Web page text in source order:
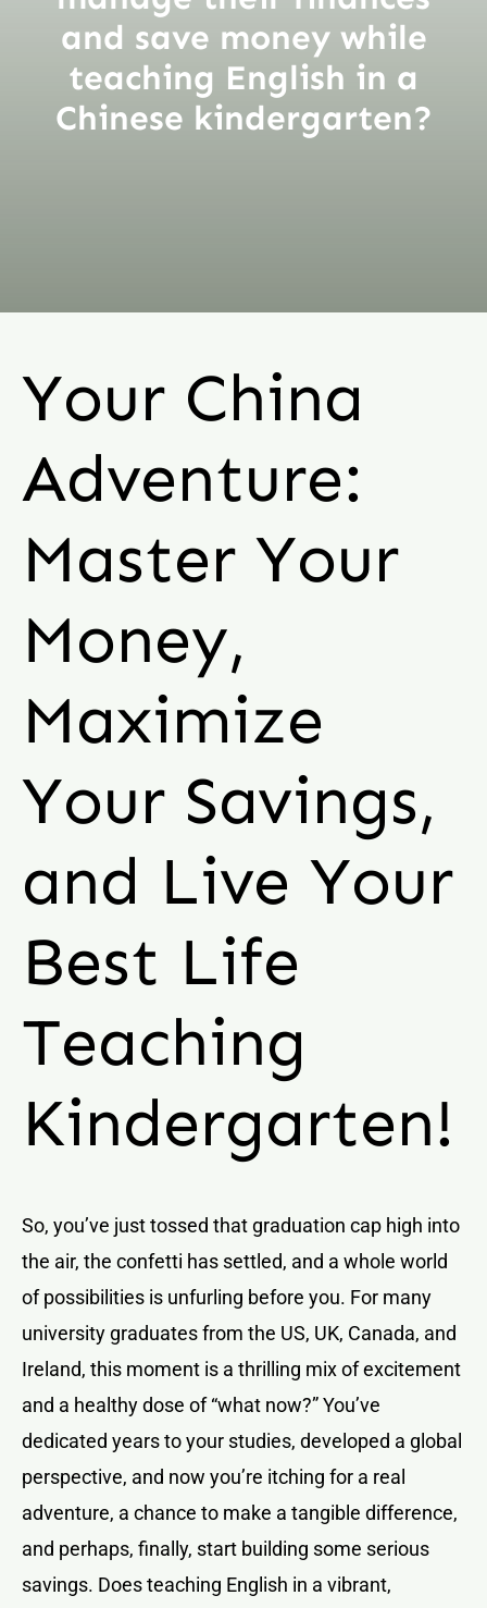
and save money while
teaching English in a
Chinese kindergarten?
Your China
Adventure:
Master Your
Money,
Maximize
Your Savings,
and Live Your
Best Life
Teaching
Kindergarten!
So, you’ve just tossed that graduation cap high into
the air, the confetti has settled, and a whole world
of possibilities is unfurling before you. For many
university graduates from the US, UK, Canada, and
Ireland, this moment is a thrilling mix of excitement
and a healthy dose of “what now?” You’ve
dedicated years to your studies, developed a global
perspective, and now you’re itching for a real
adventure, a chance to make a tangible difference,
and perhaps, finally, start building some serious
savings. Does teaching English in a vibrant,